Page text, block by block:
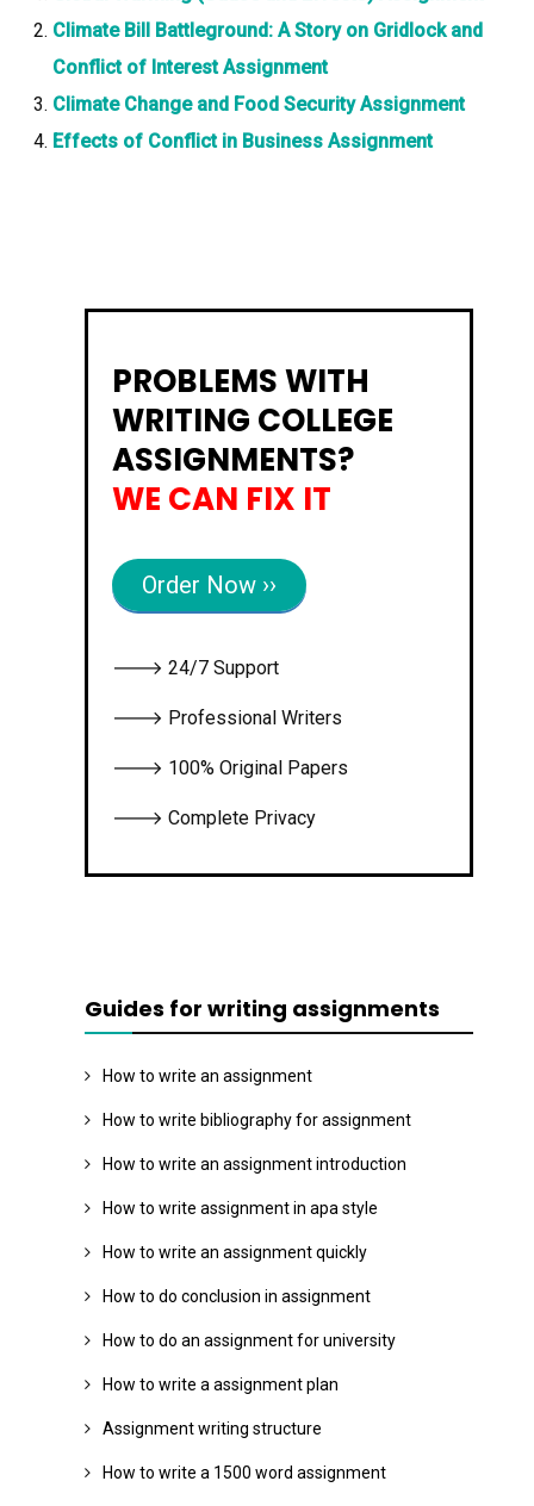
Climate Bill Battleground: A Story on Gridlock and
Conflict of Interest Assignment
Climate Change and Food Security Assignment
Effects of Conflict in Business Assignment
PROBLEMS WITH
WRITING COLLEGE
ASSIGNMENTS?
WE CAN FIX IT
Order Now ››
🡒 24/7 Support
🡒 Professional Writers
🡒 100% Original Papers
🡒 Complete Privacy
Guides for writing assignments
How to write an assignment
How to write bibliography for assignment
How to write an assignment introduction
How to write assignment in apa style
How to write an assignment quickly
How to do conclusion in assignment
How to do an assignment for university
How to write a assignment plan
Assignment writing structure
How to write a 1500 word assignment